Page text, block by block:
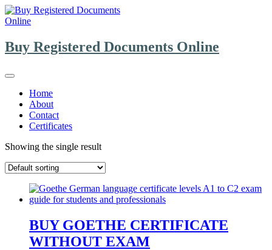
Skip
to
Buy Registered Documents Online
Home
About
Contact
Certificates
Showing the single result
BUY GOETHE CERTIFICATE
WITHOUT EXAM